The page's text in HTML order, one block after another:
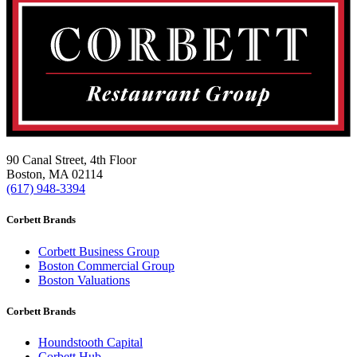
90 Canal Street, 4th Floor
Boston, MA 02114
(617) 948-3394
Corbett Brands
Corbett Business Group
Boston Commercial Group
Boston Valuations
Corbett Brands
Houndstooth Capital